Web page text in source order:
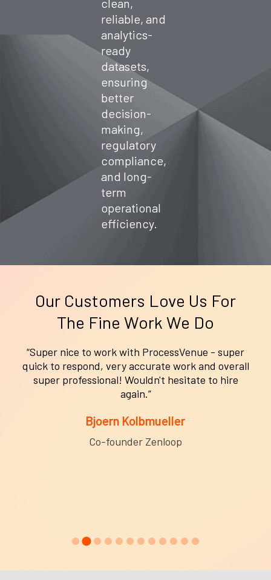
clean,
reliable, and
analytics-
ready
datasets,
ensuring
better
decision-
making,
regulatory
compliance,
and long-
term
operational
efficiency.
Our Customers Love Us For
The Fine Work We Do
“Super nice to work with ProcessVenue - super
quick to respond, very accurate work and overall
super professional! Wouldn't hesitate to hire
again.”
Bjoern Kolbmueller
Co-founder Zenloop